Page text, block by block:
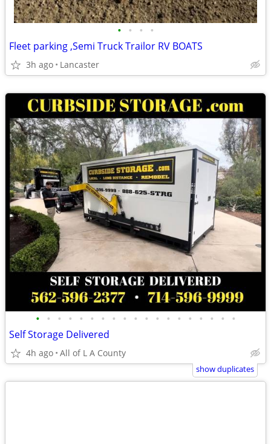
• • • •
Fleet parking ,Semi Truck Trailor RV BOATS
3h ago Lancaster
• • • • • • • • • • • • • • • • • • •
Self Storage Delivered
4h ago All of L A County
show duplicates